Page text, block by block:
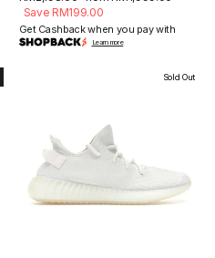
price
price
Save RM199.00
Get Cashback when you pay with
Learn more
Sold Out